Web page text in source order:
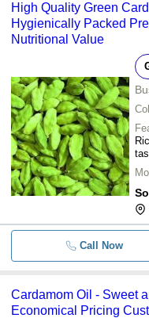
High Quality Green
Hygienically Packed
Nutritional Value
Call Now
Cardamom Oil - Sweet
Economical Pricing